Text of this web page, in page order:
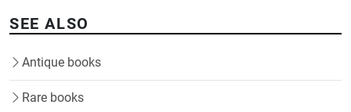
SEE ALSO
Antique books
Rare books